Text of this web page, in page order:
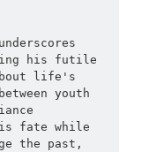
his futile
life's
youth
fate while
the past,